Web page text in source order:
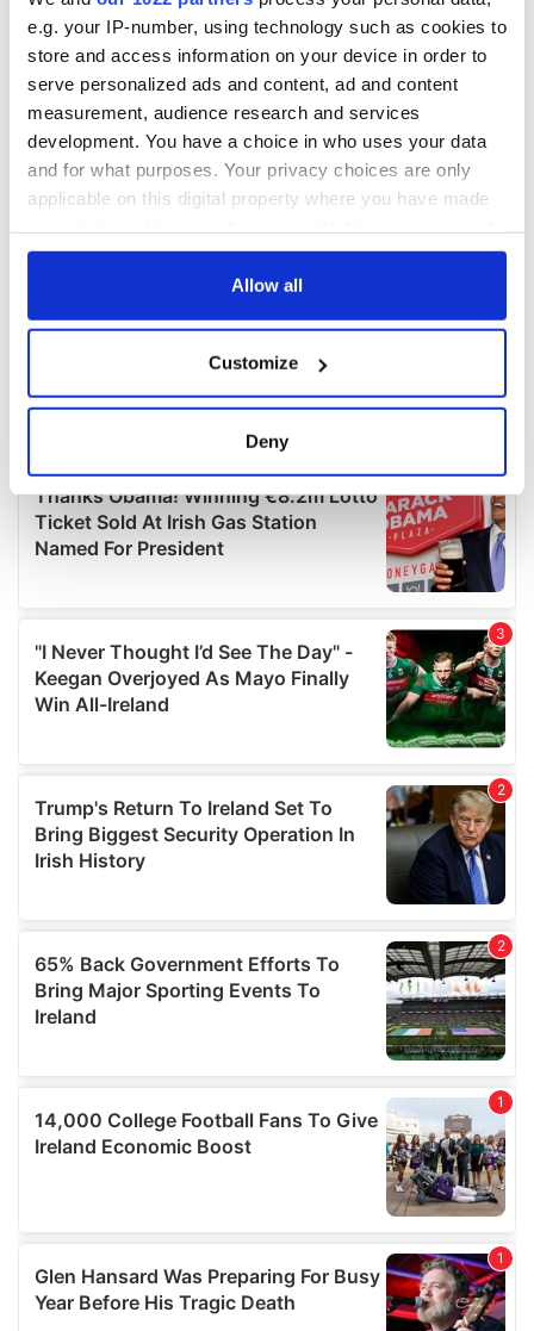
e.g. your IP-number, using technology such as cookies to
store and access information on your device in order to
serve personalized ads and content, ad and content
measurement, audience research and services
development. You have a choice in who uses your data
and for what purposes. Your privacy choices are only
applicable on this digital property where you have made
any time from the Cookie Declaration or by clicking on
Collect information about your geographical
location which can be accurate to within several
Find out more about how your personal data is processed
and set your preferences in the
details section.
provide social media features and to analyse our traffic.
We also share information about your use of our site with
our social media, advertising and analytics partners who
may combine it with other information that you’ve
provided to them or that they’ve collected from your use
Allow all
Customize
Deny